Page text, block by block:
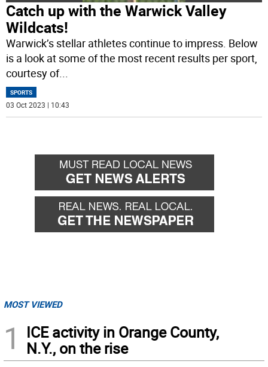
Catch up with the Warwick Valley
Wildcats!
Warwick’s stellar athletes continue to impress. Below
is a look at some of the most recent results per sport,
courtesy of...
SPORTS
03 Oct 2023 | 10:43
MOST VIEWED
1
ICE activity in Orange County,
N.Y., on the rise